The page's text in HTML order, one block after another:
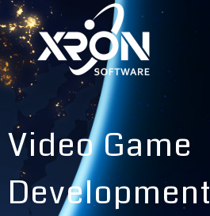
Video Game
Development